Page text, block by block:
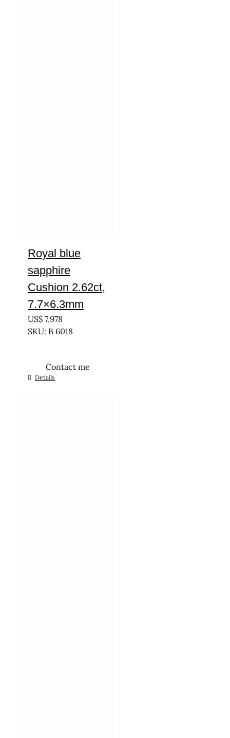
Royal blue
sapphire
Cushion 2.62ct,
7.7×6.3mm
US$ 7,978
SKU: B 6018
Contact me
Details